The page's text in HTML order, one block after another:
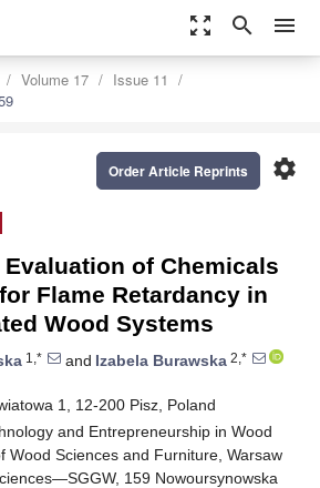
zoom_out_map search menu
Volume 17
Issue 11
settings
Order Article Reprints
of Chemicals
Flame Retardancy in
Wood Systems
1,* and Izabela Burawska 2,*
1, 12-200 Pisz, Poland
and Entrepreneurship in Wood
Wood Sciences and Furniture, Warsaw
159 Nowoursynowska